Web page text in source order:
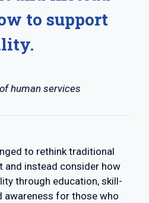
to support
human services
to rethink traditional
and instead consider how
through education, skill-
awareness for those who